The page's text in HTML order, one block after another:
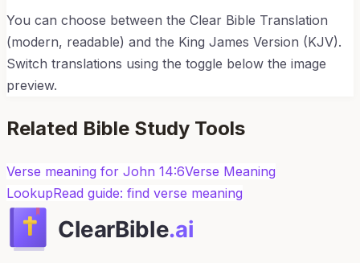
You can choose between the Clear Bible Translation
(modern, readable) and the King James Version (KJV).
Switch translations using the toggle below the image
preview.
Related Bible Study Tools
Verse meaning for John 14:6Verse Meaning
LookupRead guide: find verse meaning